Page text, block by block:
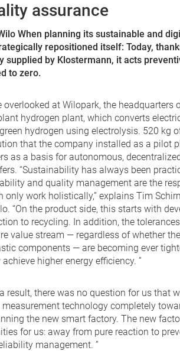
assurance
When planning its sustainable and
repositioned itself: Today,
supplied by Klostermann, it acts
to zero.
at Wilopark, the headquarters
hydrogen plant, which converts
hydrogen using electrolysis. 520 kg
that the company installed as a pilot
as a basis for autonomous,
“Sustainability has always been
and quality management are the
only work holistically,” explains Tim
“On the product side, this starts with
to recycling. In addition, the
value stream — regardless of whether
components — are becoming ever
higher energy efficiency. ”
result, there was no question for us that
technology completely
the new smart factory. The new
for us: away from pure reaction to
management. ”